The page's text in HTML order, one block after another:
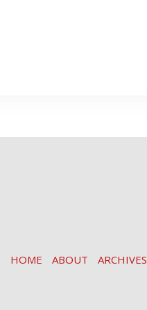
HOME ABOUT ARCHIVES